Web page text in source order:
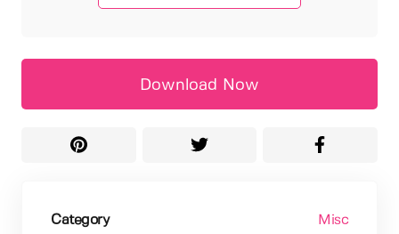
Download Now
Category Misc